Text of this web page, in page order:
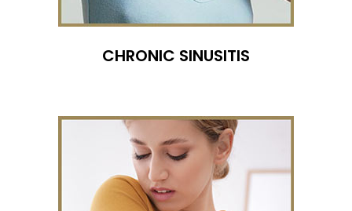
CHRONIC SINUSITIS